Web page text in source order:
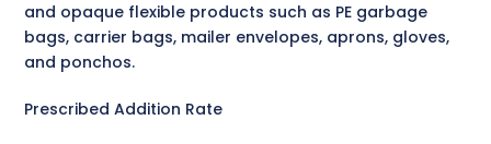
and opaque flexible products such as PE garbage
bags, carrier bags, mailer envelopes, aprons, gloves,
and ponchos.
Prescribed Addition Rate